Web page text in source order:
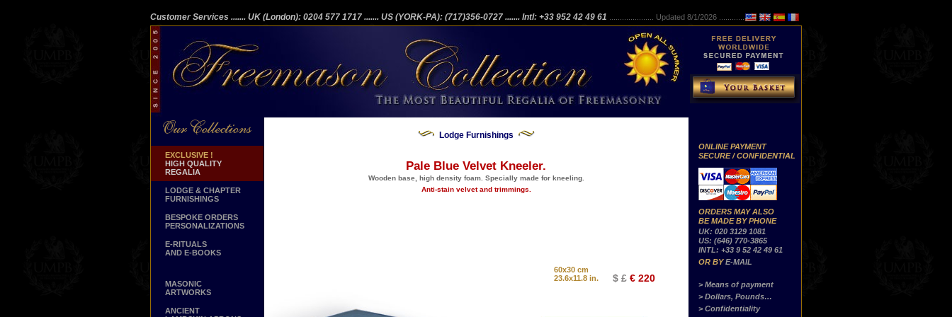
Customer Services ....... UK (London): 0204 577 1717 ....... US (YORK-PA): (717)356-0727 ....... Intl: +33 952 42 49 61 Updated 8/1/2026 ...............
EXCLUSIVE !
HIGH QUALITY
REGALIA
LODGE & CHAPTER
FURNISHINGS
BESPOKE ORDERS
PERSONALIZATIONS
E-RITUALS
AND E-BOOKS
MASONIC
ARTWORKS
ANCIENT
Lodge Furnishings
Pale Blue Velvet Kneeler.
Wooden base, high density foam. Specially made for kneeling.
Anti-stain velvet and trimmings.
60x30 cm
23.6x11.8 in.
$ £ € 220
ONLINE PAYMENT
SECURE / CONFIDENTIAL
ORDERS MAY ALSO
BE MADE BY PHONE
UK: 020 3129 1081
US: (646) 770-3865
INTL: +33 9 52 42 49 61
OR BYE-MAIL
> Means of payment
> Dollars, Pounds…
> Confidentiality